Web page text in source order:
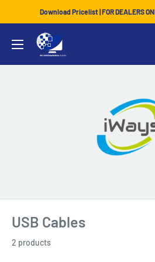
USB Cables
2 products
Download Pricelist | FOR DEALERS